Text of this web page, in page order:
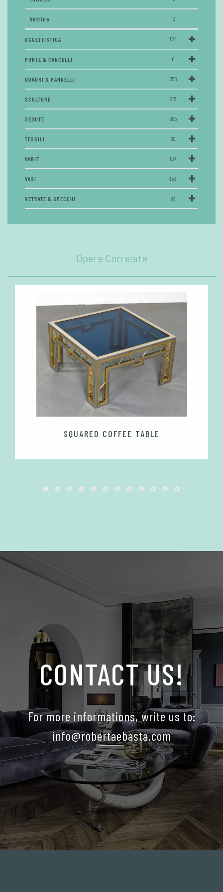
Vetrine 12
OGGETTISTICA 124
PORTE & CANCELLI 6
QUADRI & PANNELLI 256
SCULTURE 215
SEDUTE 385
TESSILI 69
VARIE 137
VASI 153
VETRATE & SPECCHI 83
Opere Correlate
SQUARED COFFEE TABLE
CONTACT US!
For more informations, write us to:
info@robertaebasta.com